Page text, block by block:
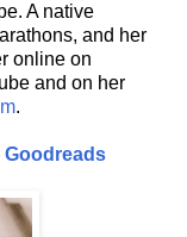
A native
and her
online on
and on her
.
Goodreads